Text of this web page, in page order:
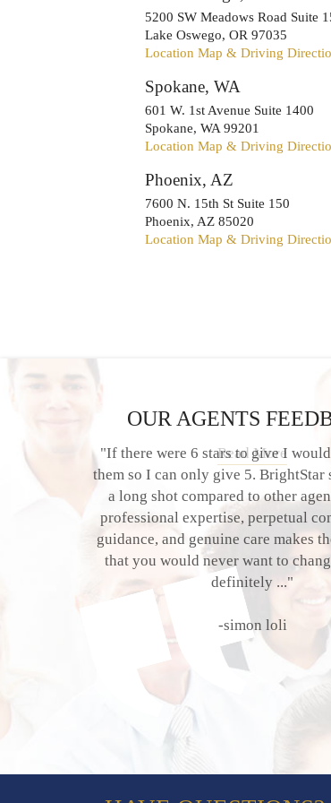
5200 SW Meadows Road Suite
Lake Oswego, OR 97035
Location Map & Driving
Spokane, WA
601 W. 1st Avenue Suite 1400
Spokane, WA 99201
Location Map & Driving
Phoenix, AZ
7600 N. 15th St Suite 150
Phoenix, AZ 85020
Location Map & Driving
OUR AGENTS
"If there were 6 stars to give I
them so I can only give 5. BrightStar
a long shot compared to other
professional expertise, perpetual
guidance, and genuine care makes
that you would never want to
definitely ..."
-simon loli